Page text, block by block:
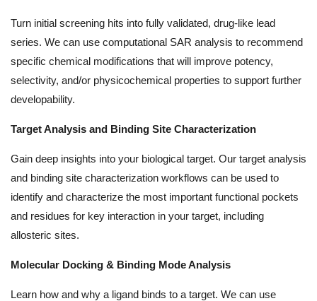
Turn initial screening hits into fully validated, drug-like lead
series. We can use computational SAR analysis to recommend
specific chemical modifications that will improve potency,
selectivity, and/or physicochemical properties to support further
developability.
Target Analysis and Binding Site Characterization
Gain deep insights into your biological target. Our target analysis
and binding site characterization workflows can be used to
identify and characterize the most important functional pockets
and residues for key interaction in your target, including
allosteric sites.
Molecular Docking & Binding Mode Analysis
Learn how and why a ligand binds to a target. We can use